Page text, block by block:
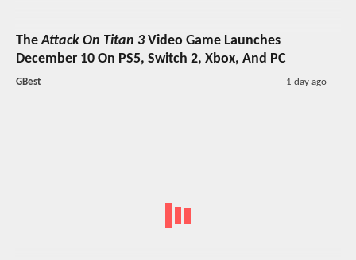
TheAttack On Titan 3Video Game Launches
December 10 On PS5, Switch 2, Xbox, And PC
GBest 1 day ago